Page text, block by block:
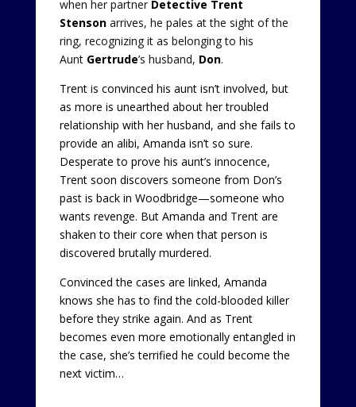
when her partner Detective Trent
Stensonarrives, he pales at the sight of the
ring, recognizing it as belonging to his
Aunt Gertrude’s husband, Don.
Trent is convinced his aunt isn’t involved, but
as more is unearthed about her troubled
relationship with her husband, and she fails to
provide an alibi, Amanda isn’t so sure.
Desperate to prove his aunt’s innocence,
Trent soon discovers someone from Don’s
past is back in Woodbridge—someone who
wants revenge. But Amanda and Trent are
shaken to their core when that person is
discovered brutally murdered.
Convinced the cases are linked, Amanda
knows she has to find the cold-blooded killer
before they strike again. And as Trent
becomes even more emotionally entangled in
the case, she’s terrified he could become the
next victim…